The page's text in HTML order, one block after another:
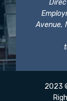
Avenue,
2023